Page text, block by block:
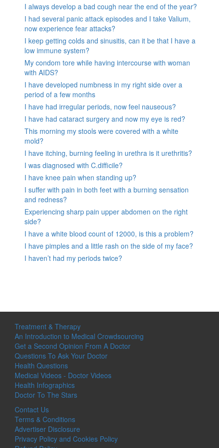
I always develop a bad cough near the end of the year?
I had several panic attack episodes and I take Valium,
now experience fear attacks?
I keep getting colds and sinusitis, can it be that I have a
low immune system?
My condom tore while having intercourse with woman
with AIDS?
I have developed numbness in my right side over a
period of a few months
I have had irregular periods, now feel nauseous?
I have had cataract surgery and now my eye is red?
This morning my stools were covered with a white
mold?
I have itching, burning feeling in urethra is it urethritis?
I was diagnosed with C.difficile?
I have knee pain when standing up?
I suffer with pain in both feet with a burning sensation
and redness?
Experiencing sharp pain upper abdomen on the right
side?
I have a white blood count of 12000, is this a problem?
I have pimples and a little rash on the side of my face?
I haven’t had my periods twice?
Treatment & Therapy
An Introduction to Medical Crowdsourcing
Get a Second Opinion From A Doctor
Questions To Ask Your Doctor
Health Questions
Medical Videos - Doctor Videos
Health Infographics
Doctor To The Stars
Contact Us
Terms & Conditions
Advertiser Disclosure
Privacy Policy and Cookies Policy